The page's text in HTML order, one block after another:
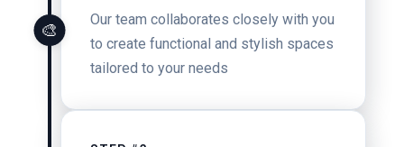
🎨
Our team collaborates closely with you
to create functional and stylish spaces
tailored to your needs